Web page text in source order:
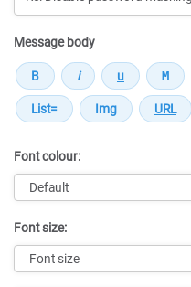
Message body
Font colour:
Font size: